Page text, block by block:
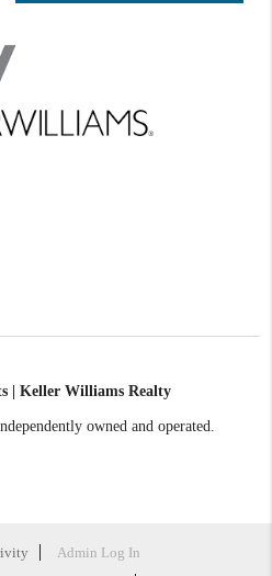
| Keller Williams Realty
owned and operated.
Admin Log In